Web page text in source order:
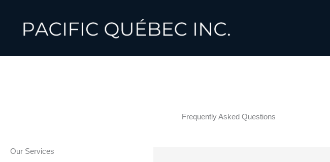
content
Frequently Asked Questions
Our Services